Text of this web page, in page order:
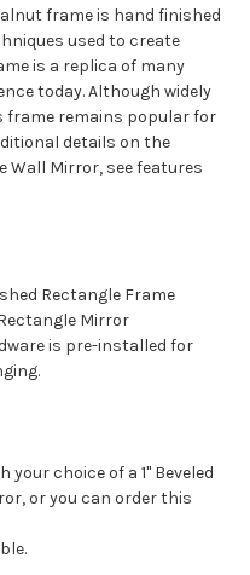
frame is hand finished
used to create
is a replica of many
today. Although widely
remains popular for
details on the
Wall Mirror, see features
Rectangle Frame
Mirror
is pre-installed for
choice of a 1" Beveled
or you can order this